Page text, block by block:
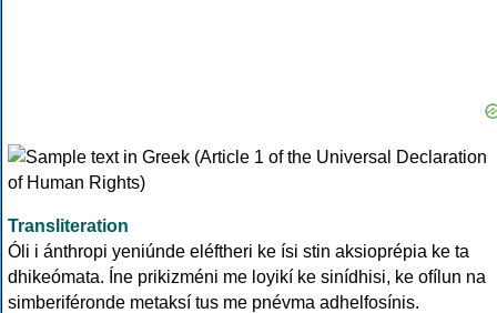
Transliteration
Óli i ánthropi yeniúnde eléftheri ke ísi stin aksioprépia ke ta
dhikeómata. Íne prikizméni me loyikí ke sinídhisi, ke ofílun na
simberiféronde metaksí tus me pnévma adhelfosínis.